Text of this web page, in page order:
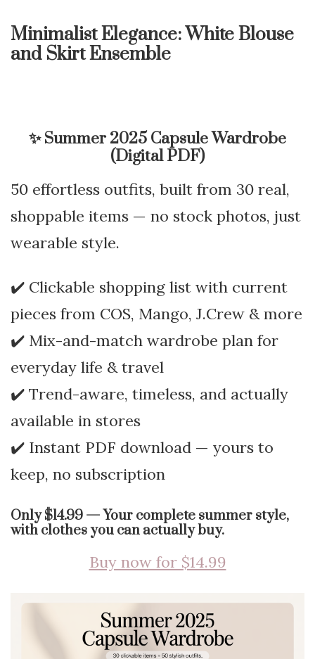
Minimalist Elegance: White Blouse
and Skirt Ensemble
✨Summer 2025 Capsule Wardrobe
(Digital PDF)
50 effortless outfits, built from 30 real,
shoppable items — no stock photos, just
wearable style.
✔️ Clickable shopping list with current
pieces from COS, Mango, J.Crew & more
✔️ Mix-and-match wardrobe plan for
everyday life & travel
✔️ Trend-aware, timeless, and actually
available in stores
✔️ Instant PDF download — yours to
keep, no subscription
Only $14.99 — Your complete summer style,
with clothes you can actually buy.
Buy now for $14.99